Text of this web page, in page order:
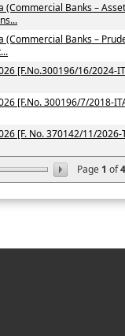
Page 1 of4
(Commercial Banks –
(Commercial Banks –
[F.No.300196/16/2024-
[F.No. 300196/7/2018-
[F. No. 370142/11/2026-